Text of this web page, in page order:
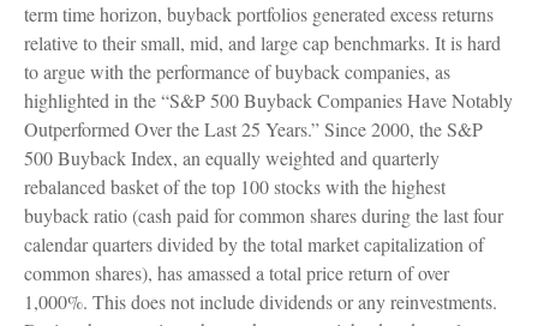
term time horizon, buyback portfolios generated excess returns
relative to their small, mid, and large cap benchmarks. It is hard
to argue with the performance of buyback companies, as
highlighted in the “S&P 500 Buyback Companies Have Notably
Outperformed Over the Last 25 Years.” Since 2000, the S&P
500 Buyback Index, an equally weighted and quarterly
rebalanced basket of the top 100 stocks with the highest
buyback ratio (cash paid for common shares during the last four
calendar quarters divided by the total market capitalization of
common shares), has amassed a total price return of over
1,000%. This does not include dividends or any reinvestments.